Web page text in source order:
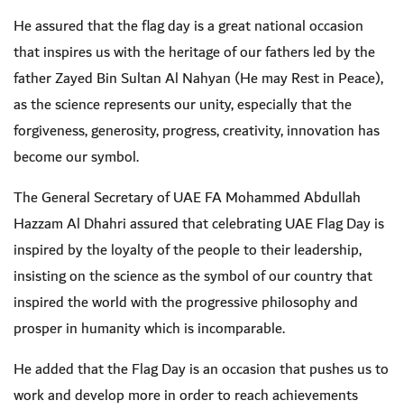
He assured that the flag day is a great national occasion
that inspires us with the heritage of our fathers led by the
father Zayed Bin Sultan Al Nahyan (He may Rest in Peace),
as the science represents our unity, especially that the
forgiveness, generosity, progress, creativity, innovation has
become our symbol.
The General Secretary of UAE FA Mohammed Abdullah
Hazzam Al Dhahri assured that celebrating UAE Flag Day is
inspired by the loyalty of the people to their leadership,
insisting on the science as the symbol of our country that
inspired the world with the progressive philosophy and
prosper in humanity which is incomparable.
He added that the Flag Day is an occasion that pushes us to
work and develop more in order to reach achievements